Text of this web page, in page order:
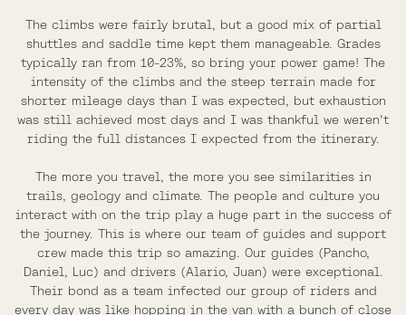
The climbs were fairly brutal, but a good mix of partial
shuttles and saddle time kept them manageable. Grades
typically ran from 10-23%, so bring your power game! The
intensity of the climbs and the steep terrain made for
shorter mileage days than I was expected, but exhaustion
was still achieved most days and I was thankful we weren't
riding the full distances I expected from the itinerary.
The more you travel, the more you see similarities in
trails, geology and climate. The people and culture you
interact with on the trip play a huge part in the success of
the journey. This is where our team of guides and support
crew made this trip so amazing. Our guides (Pancho,
Daniel, Luc) and drivers (Alario, Juan) were exceptional.
Their bond as a team infected our group of riders and
every day was like hopping in the van with a bunch of close